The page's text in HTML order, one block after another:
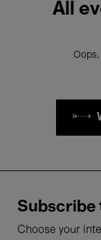
All
Subscribe
Choose your